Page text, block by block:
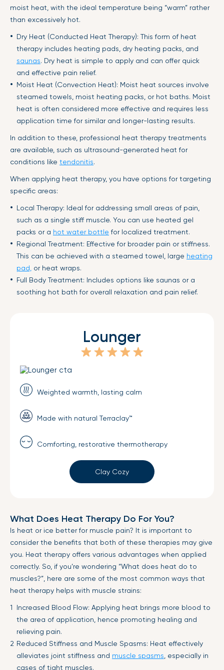
moist heat, with the ideal temperature being “warm” rather
than excessively hot.
Dry Heat (Conducted Heat Therapy): This form of heat
therapy includes heating pads, dry heating packs, and
saunas. Dry heat is simple to apply and can offer quick
and effective pain relief.
Moist Heat (Convection Heat): Moist heat sources involve
steamed towels, moist heating packs, or hot baths. Moist
heat is often considered more effective and requires less
application time for similar and longer-lasting results.
In addition to these, professional heat therapy treatments
are available, such as ultrasound-generated heat for
conditions like tendonitis.
When applying heat therapy, you have options for targeting
specific areas:
Local Therapy: Ideal for addressing small areas of pain,
such as a single stiff muscle. You can use heated gel
packs or a hot water bottle for localized treatment.
Regional Treatment: Effective for broader pain or stiffness.
This can be achieved with a steamed towel, large heating
pad, or heat wraps.
Full Body Treatment: Includes options like saunas or a
soothing hot bath for overall relaxation and pain relief.
Lounger
Weighted warmth, lasting calm
Made with natural Terraclay™
Comforting, restorative thermotherapy
Clay Cozy
What Does Heat Therapy Do For You?
Is heat or ice better for muscle pain? It is important to
consider the benefits that both of these therapies may give
you. Heat therapy offers various advantages when applied
correctly. So, if you’re wondering “What does heat do to
muscles?”, here are some of the most common ways that
heat therapy helps with muscle strains:
Increased Blood Flow: Applying heat brings more blood to
the area of application, hence promoting healing and
relieving pain.
Reduced Stiffness and Muscle Spasms: Heat effectively
alleviates joint stiffness and muscle spasms , especially in
cases of tight muscles.